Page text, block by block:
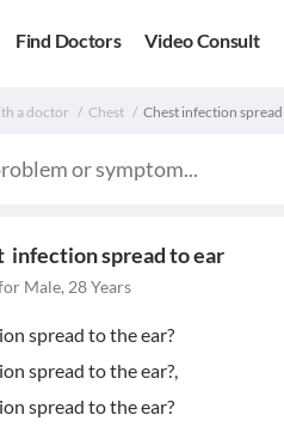
Find Doctors Video Consult
a doctor Chest Chest infection spread
infection spread to ear
Male, 28 Years
spread to the ear?
spread to the ear?,
spread to the ear?